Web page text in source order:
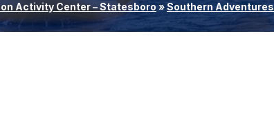
Activity Center – Statesboro»Southern Adventures